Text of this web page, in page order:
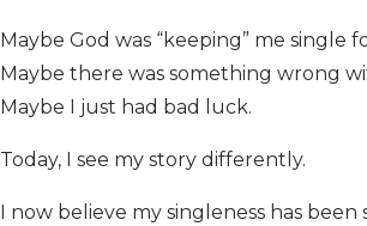
Maybe God was “keeping” me single
Maybe there was something wrong
Maybe I just had bad luck.
Today, I see my story differently.
I now believe my singleness has